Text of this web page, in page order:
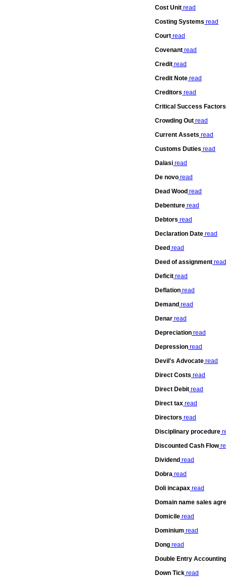
Cost Unit read
Costing Systems read
Court read
Covenant read
Credit read
Credit Note read
Creditors read
Critical Success Factors
Crowding Out read
Current Assets read
Customs Duties read
Dalasi read
De novo read
Dead Wood read
Debenture read
Debtors read
Declaration Date read
Deed read
Deed of assignment read
Deficit read
Deflation read
Demand read
Denar read
Depreciation read
Depression read
Devil's Advocate read
Direct Costs read
Direct Debit read
Direct tax read
Directors read
Disciplinary procedure
Discounted Cash Flow
Dividend read
Dobra read
Doli incapax read
Domain name sales
Domicile read
Dominium read
Dong read
Double Entry Accounting
Down Tick read